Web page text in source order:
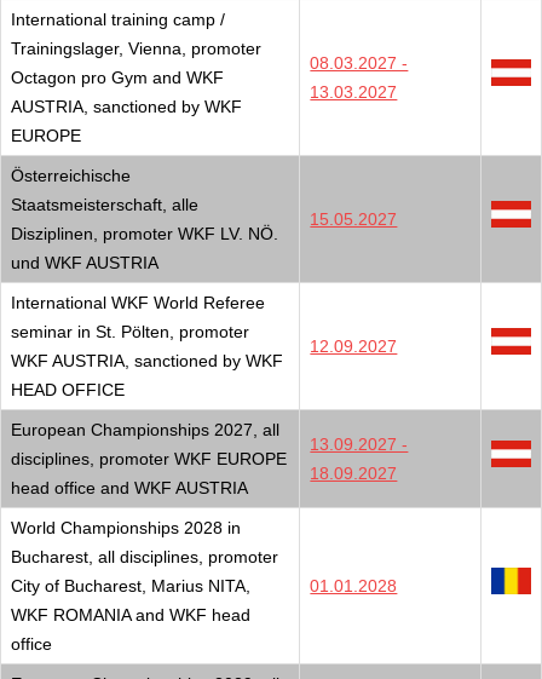
International training camp /
Trainingslager, Vienna, promoter
Octagon pro Gym and WKF
AUSTRIA, sanctioned by WKF
EUROPE
08.03.2027 -
13.03.2027
Österreichische
Staatsmeisterschaft, alle
Disziplinen, promoter WKF LV. NÖ.
und WKF AUSTRIA
15.05.2027
International WKF World Referee
seminar in St. Pölten, promoter
WKF AUSTRIA, sanctioned by WKF
HEAD OFFICE
12.09.2027
European Championships 2027, all
disciplines, promoter WKF EUROPE
head office and WKF AUSTRIA
13.09.2027 -
18.09.2027
World Championships 2028 in
Bucharest, all disciplines, promoter
City of Bucharest, Marius NITA,
WKF ROMANIA and WKF head
office
01.01.2028